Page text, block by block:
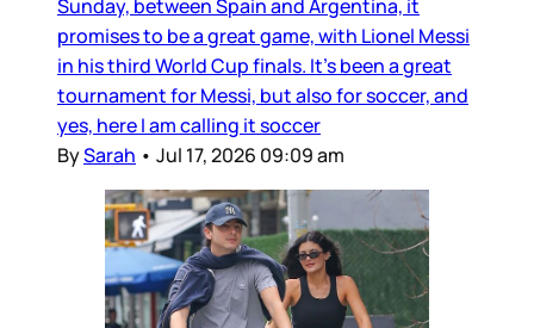
Sunday, between Spain and Argentina, it
promises to be a great game, with Lionel Messi
in his third World Cup finals. It’s been a great
tournament for Messi, but also for soccer, and
yes, here I am calling it soccer
BySarah • Jul 17, 2026 09:09 am